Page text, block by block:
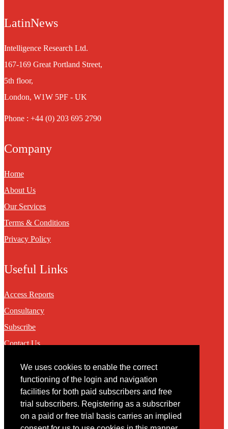
We uses cookies to enable the correct
functioning of the login and navigation
facilities for both paid subscribers and free
trial subscribers. Registering as a subscriber
on a paid or free trial basis carries an implied
LatinNews
Intelligence Research Ltd.
167-169 Great Portland Street,
5th floor,
London, W1W 5PF - UK
Phone : +44 (0) 203 695 2790
Company
Home
About Us
Our Services
Terms & Conditions
Privacy Policy
Useful Links
Access Reports
Consultancy
Subscribe
Contact Us
Contact
You may contact us via our online contact form